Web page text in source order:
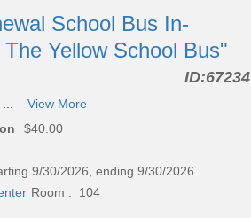
School Bus In-
Yellow School Bus"
ID:67234
...
View More
$40.00
9/30/2026, ending 9/30/2026
Room : 104